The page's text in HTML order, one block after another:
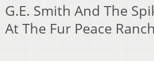
G.E. Smith And The
At The Fur Peace Ranch